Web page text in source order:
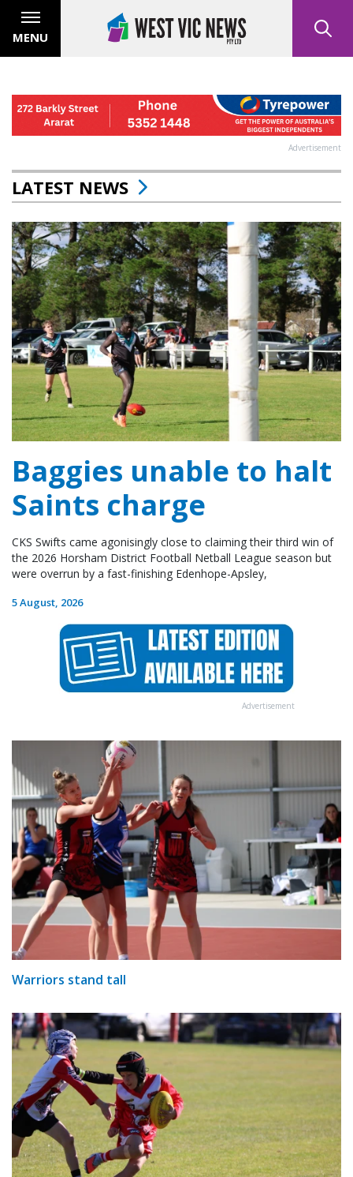
MENU
Advertisement
LATEST NEWS
Baggies unable to halt
Saints charge
CKS Swifts came agonisingly close to claiming their third win of
the 2026 Horsham District Football Netball League season but
were overrun by a fast-finishing Edenhope-Apsley,
5 August, 2026
Advertisement
Warriors stand tall